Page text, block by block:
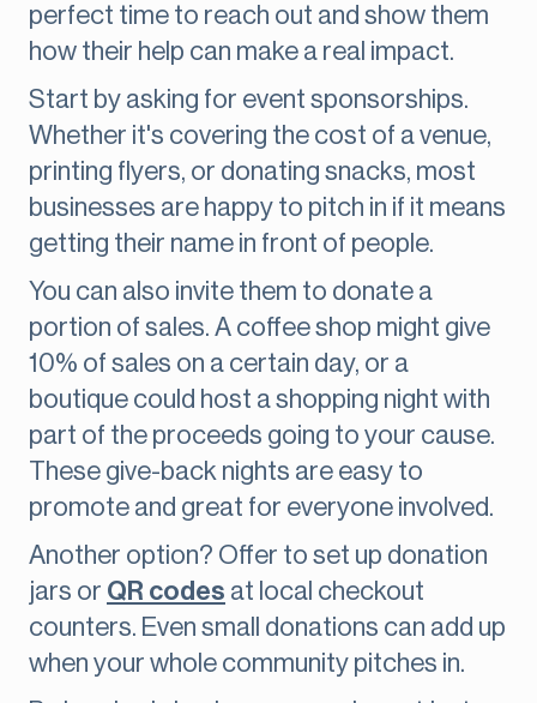
perfect time to reach out and show them
how their help can make a real impact.
Start by asking for event sponsorships.
Whether it's covering the cost of a venue,
printing flyers, or donating snacks, most
businesses are happy to pitch in if it means
getting their name in front of people.
You can also invite them to donate a
portion of sales. A coffee shop might give
10% of sales on a certain day, or a
boutique could host a shopping night with
part of the proceeds going to your cause.
These give-back nights are easy to
promote and great for everyone involved.
Another option? Offer to set up donation
jars or QR codes at local checkout
counters. Even small donations can add up
when your whole community pitches in.